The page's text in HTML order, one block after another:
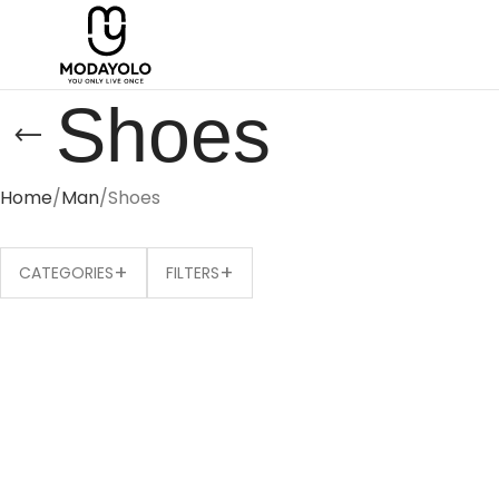
Shoes
Home Man Shoes
CATEGORIES+ FILTERS+